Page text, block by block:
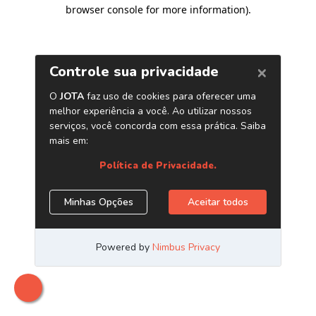
browser console for more information).